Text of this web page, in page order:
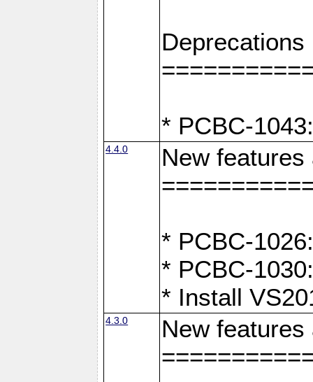
Deprecations
* PCBC-
4.4.0
New
* PCBC-
* PCBC-
* Install
4.3.0
New